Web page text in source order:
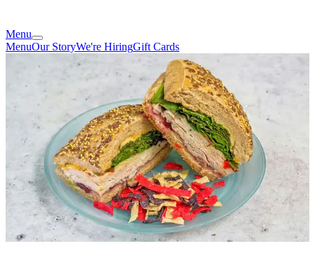
Menu
MenuOur StoryWe're HiringGift Cards